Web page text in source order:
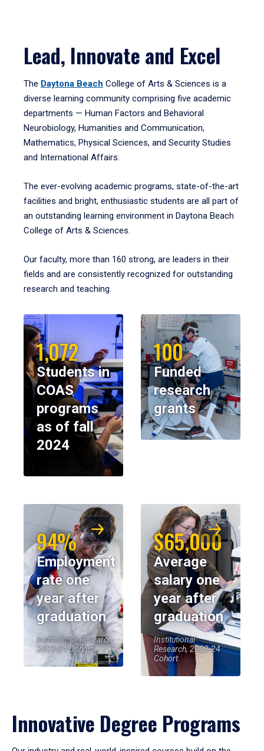
Lead, Innovate and Excel
The Daytona Beach College of Arts & Sciences is a
diverse learning community comprising five academic
departments — Human Factors and Behavioral
Neurobiology, Humanities and Communication,
Mathematics, Physical Sciences, and Security Studies
and International Affairs.
The ever-evolving academic programs, state-of-the-art
facilities and bright, enthusiastic students are all part of
an outstanding learning environment in Daytona Beach
College of Arts & Sciences.
Our faculty, more than 160 strong, are leaders in their
fields and are consistently recognized for outstanding
research and teaching.
1,072
Students in
COAS
programs
as of fall
2024
100
Funded
research
grants
94%
Employment
rate one
year after
graduation
Institutional Research,
2023-24 Cohort
$65,000
Average
salary one
year after
graduation
Institutional
Research, 2023-24
Cohort
Innovative Degree Programs